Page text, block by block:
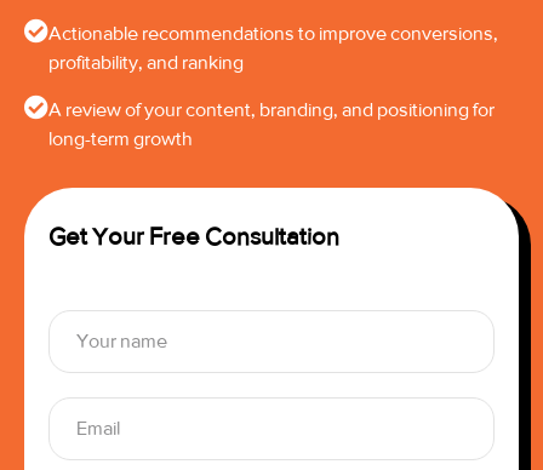
Actionable recommendations to improve conversions,
profitability, and ranking
A review of your content, branding, and positioning for
long-term growth
Get Your Free Consultation